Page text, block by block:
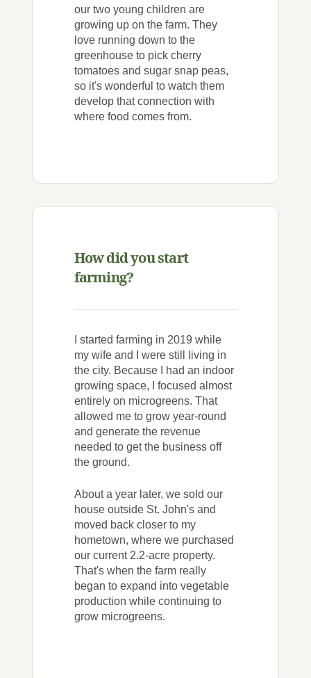
our two young children are
growing up on the farm. They
love running down to the
greenhouse to pick cherry
tomatoes and sugar snap peas,
so it's wonderful to watch them
develop that connection with
where food comes from.
How did you start
farming?
I started farming in 2019 while
my wife and I were still living in
the city. Because I had an indoor
growing space, I focused almost
entirely on microgreens. That
allowed me to grow year-round
and generate the revenue
needed to get the business off
the ground.
About a year later, we sold our
house outside St. John's and
moved back closer to my
hometown, where we purchased
our current 2.2-acre property.
That's when the farm really
began to expand into vegetable
production while continuing to
grow microgreens.